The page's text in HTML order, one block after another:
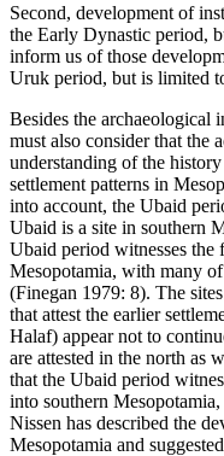
Second, development of
the Early Dynastic period,
inform us of those
Uruk period, but is limited
Besides the archaeological
must also consider that the
understanding of the
settlement patterns in
into account, the Ubaid
Ubaid is a site in southern
Ubaid period witnesses the
Mesopotamia, with many
(Finegan 1979: 8). The
that attest the earlier
Halaf) appear not to
are attested in the north as
that the Ubaid period
into southern
Nissen has described the
Mesopotamia and